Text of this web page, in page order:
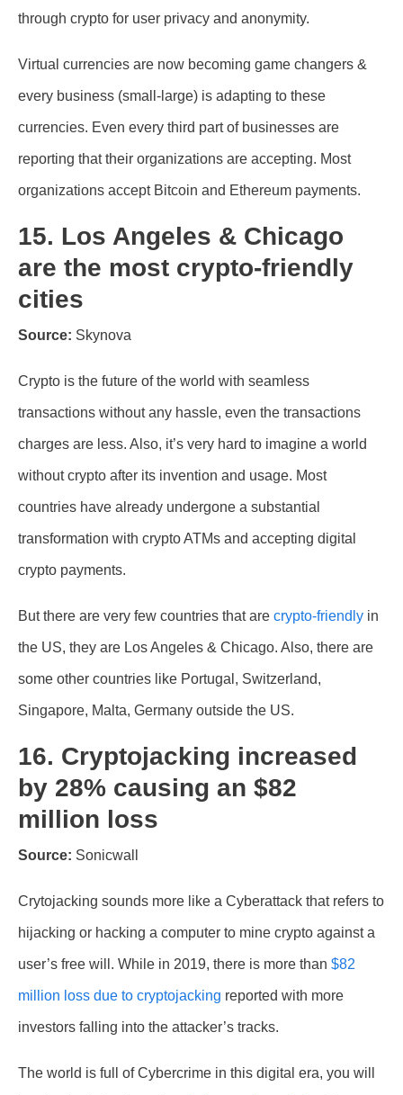
through crypto for user privacy and anonymity.
Virtual currencies are now becoming game changers &
every business (small-large) is adapting to these
currencies. Even every third part of businesses are
reporting that their organizations are accepting. Most
organizations accept Bitcoin and Ethereum payments.
15. Los Angeles & Chicago
are the most crypto-friendly
cities
Source: Skynova
Crypto is the future of the world with seamless
transactions without any hassle, even the transactions
charges are less. Also, it’s very hard to imagine a world
without crypto after its invention and usage. Most
countries have already undergone a substantial
transformation with crypto ATMs and accepting digital
crypto payments.
But there are very few countries that are crypto-friendly in
the US, they are Los Angeles & Chicago. Also, there are
some other countries like Portugal, Switzerland,
Singapore, Malta, Germany outside the US.
16. Cryptojacking increased
by 28% causing an $82
million loss
Source: Sonicwall
Crytojacking sounds more like a Cyberattack that refers to
hijacking or hacking a computer to mine crypto against a
user’s free will. While in 2019, there is more than $82
million loss due to cryptojacking reported with more
investors falling into the attacker’s tracks.
The world is full of Cybercrime in this digital era, you will